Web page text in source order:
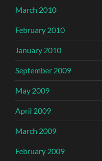
March 2010
February 2010
January 2010
September 2009
May 2009
April 2009
March 2009
February 2009